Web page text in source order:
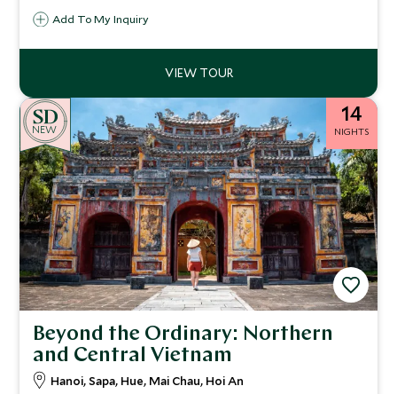
Add To My Inquiry
NEW
14
NIGHTS
Beyond the Ordinary: Northern
and Central Vietnam
Hanoi, Sapa, Hue, Mai Chau, Hoi An